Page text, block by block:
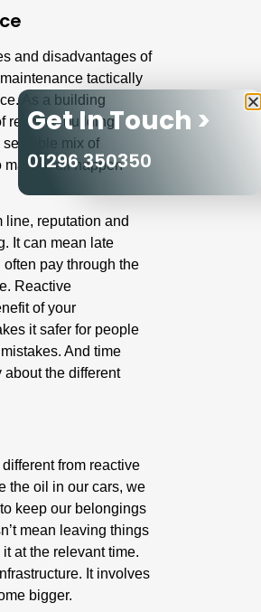
and disadvantages of
tactically
. As a building
reactive building
sensible mix of
make it all happen
line, reputation and
It can mean late
pay through the
Reactive
of your
it safer for people
And time
about the different
from reactive
the oil in our cars, we
keep our belongings
mean leaving things
at the relevant time.
It involves
bigger.
Get In Touch >
01296 350350